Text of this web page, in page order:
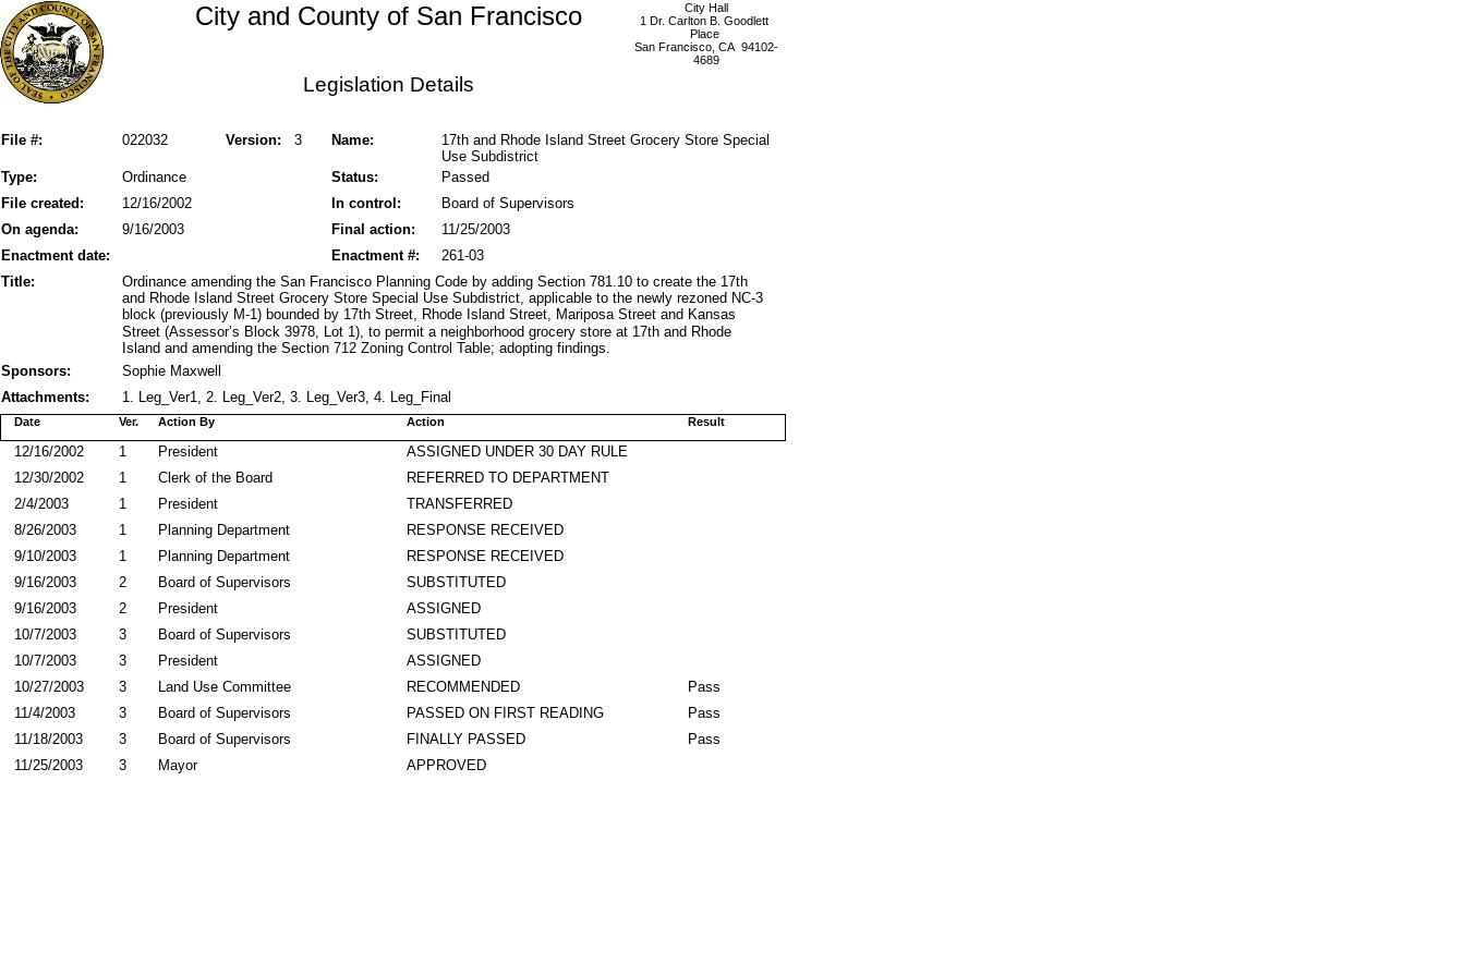
City Hall
1 Dr. Carlton B. Goodlett
Place
San Francisco, CA 94102-
4689
City and County of San Francisco
Legislation Details
File #: Version: 3
022032 Name:
17th and Rhode Island Street Grocery Store Special
Use Subdistrict
Status:
Type: Ordinance
Passed
File created:
In control:
12/16/2002
Board of Supervisors
On agenda:
Final action:
9/16/2003
11/25/2003
Enactment date:
261-03
Enactment #:
Title:
Ordinance amending the San Francisco Planning Code by adding Section 781.10 to create the 17th
and Rhode Island Street Grocery Store Special Use Subdistrict, applicable to the newly rezoned NC-3
block (previously M-1) bounded by 17th Street, Rhode Island Street, Mariposa Street and Kansas
Street (Assessor’s Block 3978, Lot 1), to permit a neighborhood grocery store at 17th and Rhode
Island and amending the Section 712 Zoning Control Table; adopting findings.
Sponsors:
Sophie Maxwell
Attachments:
1. Leg_Ver1, 2. Leg_Ver2, 3. Leg_Ver3, 4. Leg_Final
Action By
Date Action Result
Ver.
ASSIGNED UNDER 30 DAY RULE
President
12/16/2002
1
REFERRED TO DEPARTMENT
Clerk of the Board
12/30/2002
1
TRANSFERRED
President
2/4/2003
1
RESPONSE RECEIVED
Planning Department
8/26/2003
1
RESPONSE RECEIVED
Planning Department
9/10/2003
1
SUBSTITUTED
Board of Supervisors
9/16/2003
2
ASSIGNED
President
9/16/2003
2
SUBSTITUTED
Board of Supervisors
10/7/2003
3
ASSIGNED
President
10/7/2003
3
RECOMMENDED
Land Use Committee
10/27/2003 3
Pass
PASSED ON FIRST READING
Board of Supervisors
11/4/2003 3
Pass
FINALLY PASSED
Board of Supervisors
11/18/2003 3
Pass
APPROVED
Mayor
11/25/2003 3